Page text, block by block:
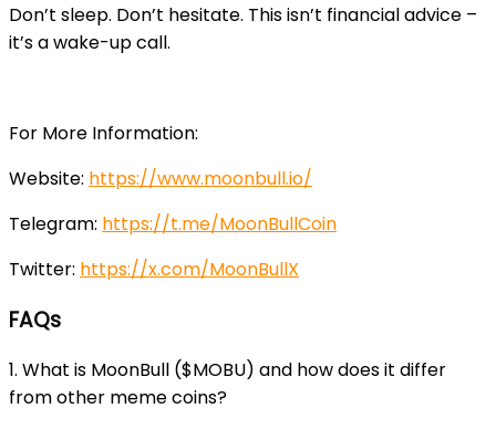
Don’t sleep. Don’t hesitate. This isn’t financial advice –
it’s a wake-up call.
For More Information:
Website: https://www.moonbull.io/
Telegram: https://t.me/MoonBullCoin
Twitter: https://x.com/MoonBullX
FAQs
1. What is MoonBull ($MOBU) and how does it differ
from other meme coins?